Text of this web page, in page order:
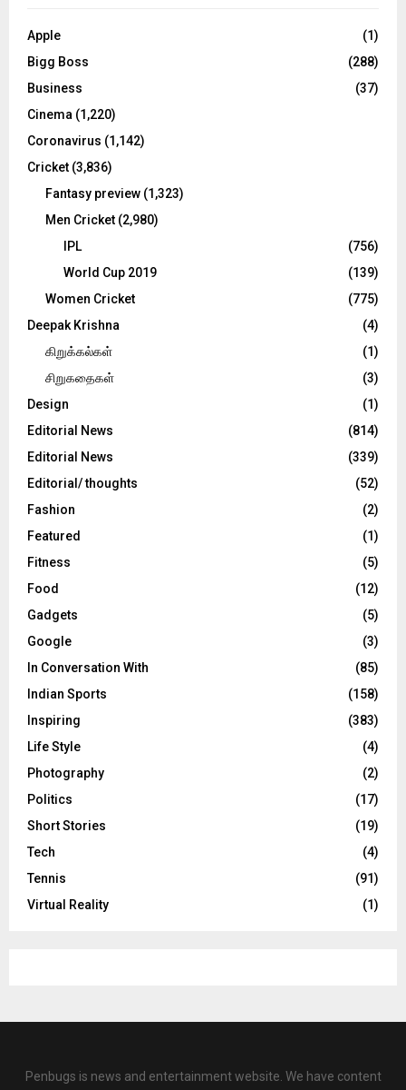
o
:
C
Apple
(1)
Bigg Boss
(288)
Business
(37)
Cinema (1,220)
Coronavirus (1,142)
Cricket (3,836)
Fantasy preview (1,323)
Men Cricket (2,980)
IPL
(756)
World Cup 2019
(139)
Women Cricket
(775)
Deepak Krishna
(4)
கிறுக்கல்கள்
(1)
சிறுகதைகள்
(3)
Design
(1)
Editorial News
(814)
Editorial News
(339)
Editorial/ thoughts
(52)
Fashion
(2)
Featured
(1)
Fitness
(5)
Food
(12)
Gadgets
(5)
Google
(3)
In Conversation With
(85)
Indian Sports
(158)
Inspiring
(383)
Life Style
(4)
Photography
(2)
Politics
(17)
Short Stories
(19)
Tech
(4)
Tennis
(91)
Virtual Reality
(1)
Penbugs is news and entertainment website. We have content